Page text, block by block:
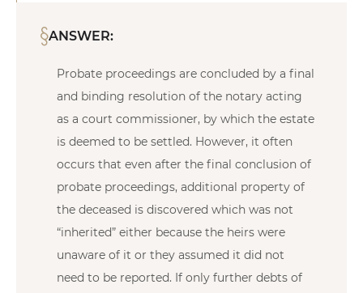
ANSWER:
Probate proceedings are concluded by a final
and binding resolution of the notary acting
as a court commissioner, by which the estate
is deemed to be settled. However, it often
occurs that even after the final conclusion of
probate proceedings, additional property of
the deceased is discovered which was not
“inherited” either because the heirs were
unaware of it or they assumed it did not
need to be reported. If only further debts of